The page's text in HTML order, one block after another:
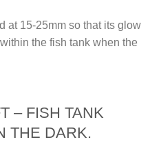
at 15-25mm so that its glow
the fish tank when the
– FISH TANK
THE DARK.